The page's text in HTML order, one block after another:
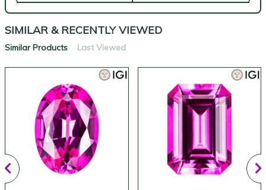
SIMILAR & RECENTLY VIEWED
Similar Products Last Viewed